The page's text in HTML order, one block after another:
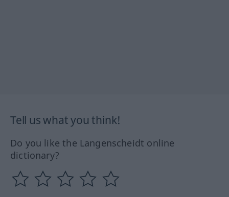
Tell us what you think!
Do you like the Langenscheidt online
dictionary?